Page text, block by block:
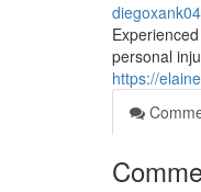
personal
https://